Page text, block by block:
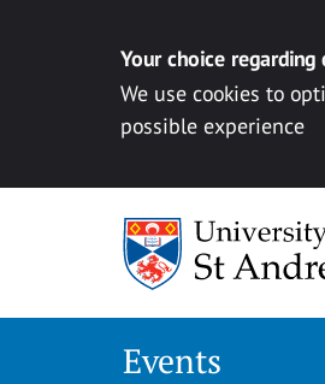
Your choice
We use cookies to
possible experience
Events